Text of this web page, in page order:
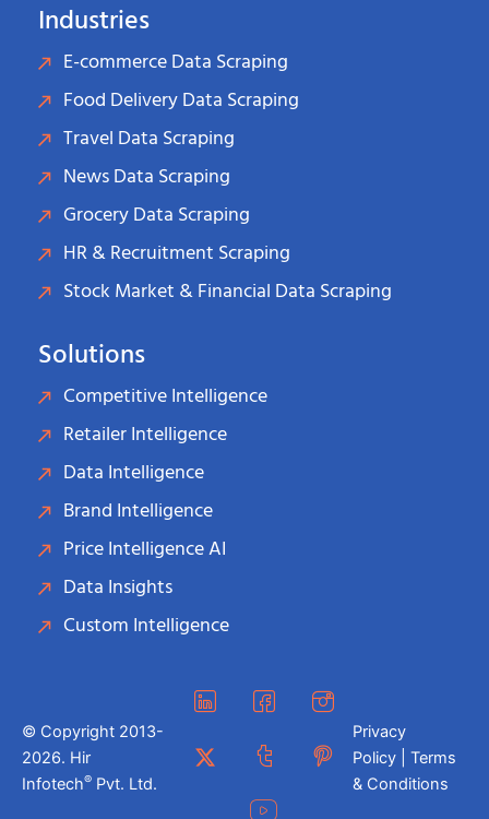
Industries
E-commerce Data Scraping
Food Delivery Data Scraping
Travel Data Scraping
News Data Scraping
Grocery Data Scraping
HR & Recruitment Scraping
Stock Market & Financial Data Scraping
Solutions
Competitive Intelligence
Retailer Intelligence
Data Intelligence
Brand Intelligence
Price Intelligence AI
Data Insights
Custom Intelligence
© Copyright 2013-
2026. Hir
Infotech® Pvt. Ltd.
Privacy
Policy | Terms
& Conditions